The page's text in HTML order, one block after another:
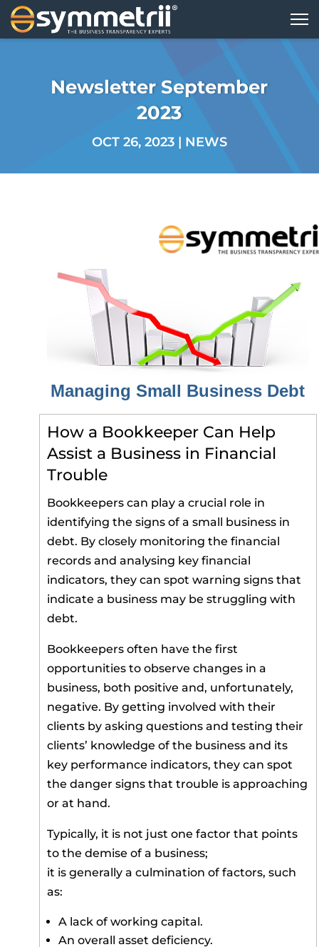
Newsletter September
2023
OCT 26, 2023| NEWS
Managing Small Business Debt
How a Bookkeeper Can Help
Assist a Business in Financial
Trouble
Bookkeepers can play a crucial role in
identifying the signs of a small business in
debt. By closely monitoring the financial
records and analysing key financial
indicators, they can spot warning signs that
indicate a business may be struggling with
debt.
Bookkeepers often have the first
opportunities to observe changes in a
business, both positive and, unfortunately,
negative. By getting involved with their
clients by asking questions and testing their
clients’ knowledge of the business and its
key performance indicators, they can spot
the danger signs that trouble is approaching
or at hand.
Typically, it is not just one factor that points
to the demise of a business;
it is generally a culmination of factors, such
as:
A lack of working capital.
An overall asset deficiency.